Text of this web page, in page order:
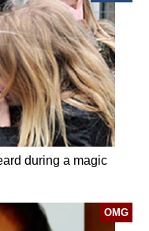
during a magic
OMG